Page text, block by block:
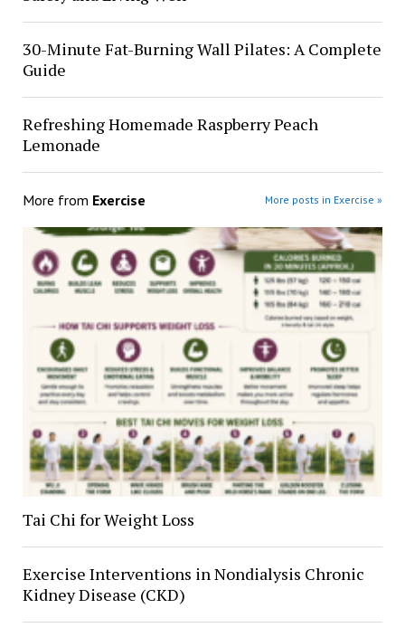
30-Minute Fat-Burning Wall Pilates: A Complete
Guide
Refreshing Homemade Raspberry Peach
Lemonade
More from Exercise More posts in Exercise »
Tai Chi for Weight Loss
Exercise Interventions in Nondialysis Chronic
Kidney Disease (CKD)